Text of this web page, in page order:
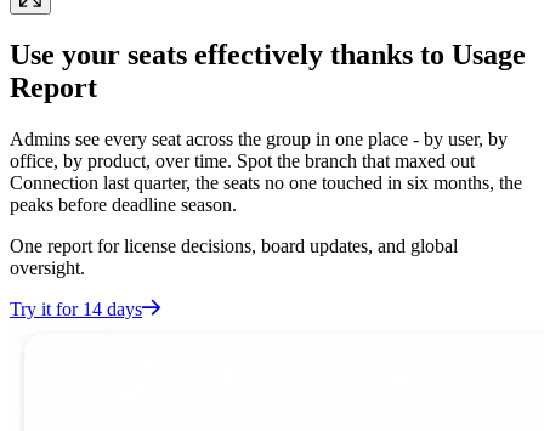
Use your seats effectively thanks to Usage
Report
Admins see every seat across the group in one place - by user, by
office, by product, over time. Spot the branch that maxed out
Connection last quarter, the seats no one touched in six months, the
peaks before deadline season.
One report for license decisions, board updates, and global
oversight.
Try it for 14 days